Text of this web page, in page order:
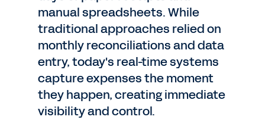
manual spreadsheets. While
traditional approaches relied on
monthly reconciliations and data
entry, today's real-time systems
capture expenses the moment
they happen, creating immediate
visibility and control.